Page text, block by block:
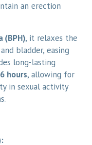
an erection
(BPH), it relaxes the
bladder, easing
long-lasting
hours, allowing for
in sexual activity